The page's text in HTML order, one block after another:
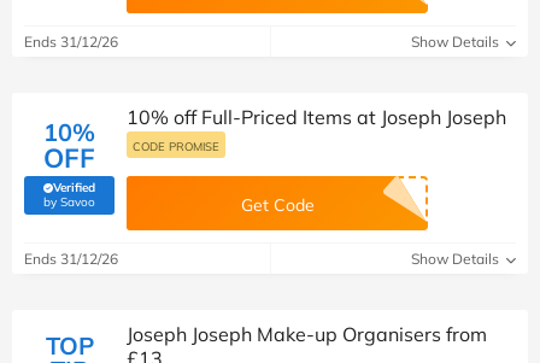
Ends 31/12/26 Show Details
10%
OFF
Verified
by Savoo(verified by Savoo deals team)
10% off Full-Priced Items at Joseph Joseph
CODE PROMISE
Get Code
Ends 31/12/26 Show Details
TOP
Joseph Joseph Make-up Organisers from
£13